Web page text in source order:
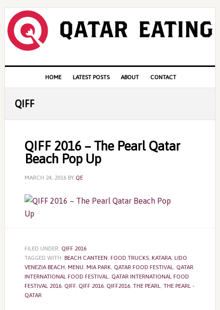
Skip
primary
navigation
Skip
content
Skip
primary
sidebar
navigation
HOME LATEST POSTS ABOUT CONTACT
QIFF
QIFF 2016 – The Pearl Qatar
Beach Pop Up
MARCH 24, 2016BY QE
FILED UNDER: QIFF 2016
TAGGED WITH: BEACH CANTEEN, FOOD TRUCKS, KATARA, LIDO
VENEZIA BEACH, MENU, MIA PARK, QATAR FOOD FESTIVAL, QATAR
INTERNATIONAL FOOD FESTIVAL, QATAR INTERNATIONAL FOOD
FESTIVAL 2016, QIFF, QIFF 2016, QIFF2016, THE PEARL, THE PEARL -
QATAR